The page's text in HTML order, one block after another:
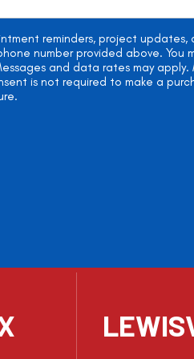
reminders, project updates,
number provided above. You
and data rates may
is not required to make a